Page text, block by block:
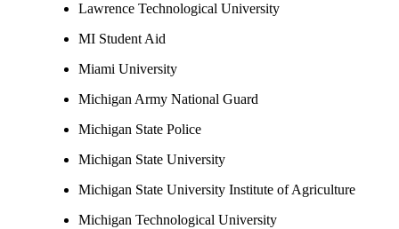
Lawrence Technological University
MI Student Aid
Miami University
Michigan Army National Guard
Michigan State Police
Michigan State University
Michigan State University Institute of Agriculture
Michigan Technological University